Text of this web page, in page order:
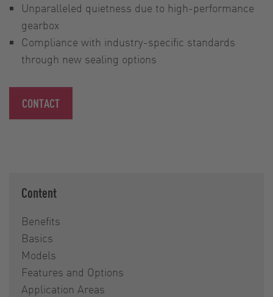
Unparalleled quietness due to high-performance
gearbox
Compliance with industry-specific standards
through new sealing options
CONTACT
Content
Benefits
Basics
Models
Features and Options
Application Areas